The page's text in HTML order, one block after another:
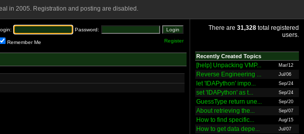
in 2005. Registration and posting are disabled.
Password:
Remember Me Register
There are 31,328 total registered
users.
Recently Created Topics
[help] Unpacking VMP... Mar/12
Reverse Engineering ... Jul/06
let 'IDAPython' impo... Sep/24
set 'IDAPython' as t... Sep/24
GuessType return une... Sep/20
About retrieving the... Sep/07
How to find specific... Aug/15
How to get data depe... Jul/07